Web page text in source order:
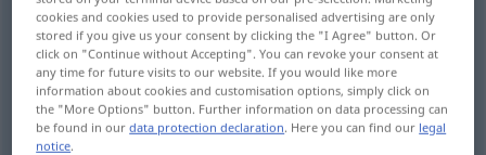
Unregelmäßigkeitf < Unregelmäßigkeit ;-en>
Overview of all translations
(For more details, click/tap on the translation)
nepravilnost
cookies and cookies used to provide personalised advertising are only
stored if you give us your consent by clicking the "I Agree" button. Or
click on "Continue without Accepting". You can revoke your consent at
any time for future visits to our website. If you would like more
information about cookies and customisation options, simply click on
the "More Options" button. Further information on data processing can
be found in ourdata protection declaration. Here you can find our legal
notice.